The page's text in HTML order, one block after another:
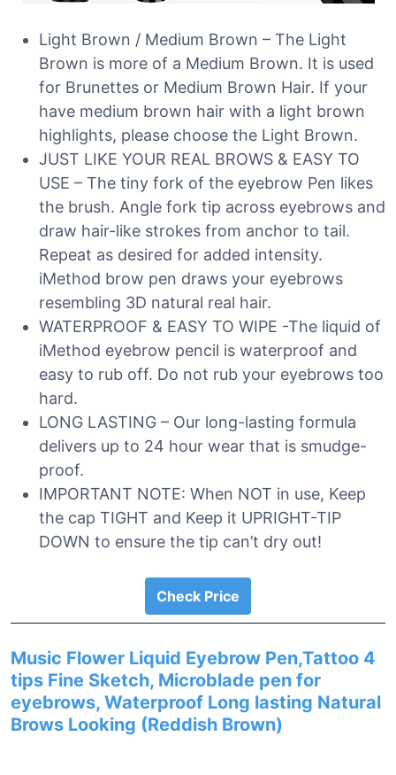
Light Brown / Medium Brown – The Light
Brown is more of a Medium Brown. It is used
for Brunettes or Medium Brown Hair. If your
have medium brown hair with a light brown
highlights, please choose the Light Brown.
JUST LIKE YOUR REAL BROWS & EASY TO
USE – The tiny fork of the eyebrow Pen likes
the brush. Angle fork tip across eyebrows and
draw hair-like strokes from anchor to tail.
Repeat as desired for added intensity.
iMethod brow pen draws your eyebrows
resembling 3D natural real hair.
WATERPROOF & EASY TO WIPE -The liquid of
iMethod eyebrow pencil is waterproof and
easy to rub off. Do not rub your eyebrows too
hard.
LONG LASTING – Our long-lasting formula
delivers up to 24 hour wear that is smudge-
proof.
IMPORTANT NOTE: When NOT in use, Keep
the cap TIGHT and Keep it UPRIGHT-TIP
DOWN to ensure the tip can’t dry out!
Check Price
Music Flower Liquid Eyebrow Pen,Tattoo 4
tips Fine Sketch, Microblade pen for
eyebrows, Waterproof Long lasting Natural
Brows Looking (Reddish Brown)